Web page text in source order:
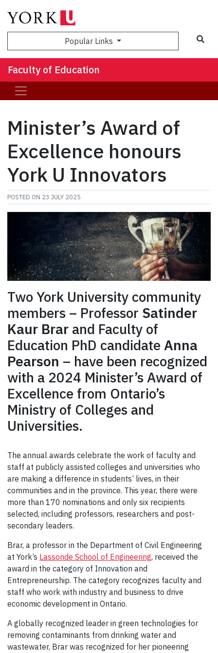
Popular Links
Faculty of Education
Minister’s Award of
Excellence honours
York U Innovators
POSTED ON 23 JULY 2025
Two York University community
members – Professor Satinder
Kaur Brar and Faculty of
Education PhD candidateAnna
Pearson – have been recognized
with a 2024 Minister’s Award of
Excellence from Ontario’s
Ministry of Colleges and
Universities.
The annual awards celebrate the work of faculty and
staff at publicly assisted colleges and universities who
are making a difference in students’ lives, in their
communities and in the province. This year, there were
more than 170 nominations and only six recipients
selected, including professors, researchers and post-
secondary leaders.
Brar, a professor in the Department of Civil Engineering
at York’s Lassonde School of Engineering, received the
award in the category of Innovation and
Entrepreneurship. The category recognizes faculty and
staff who work with industry and business to drive
economic development in Ontario.
A globally recognized leader in green technologies for
removing contaminants from drinking water and
wastewater, Brar was recognized for her pioneering